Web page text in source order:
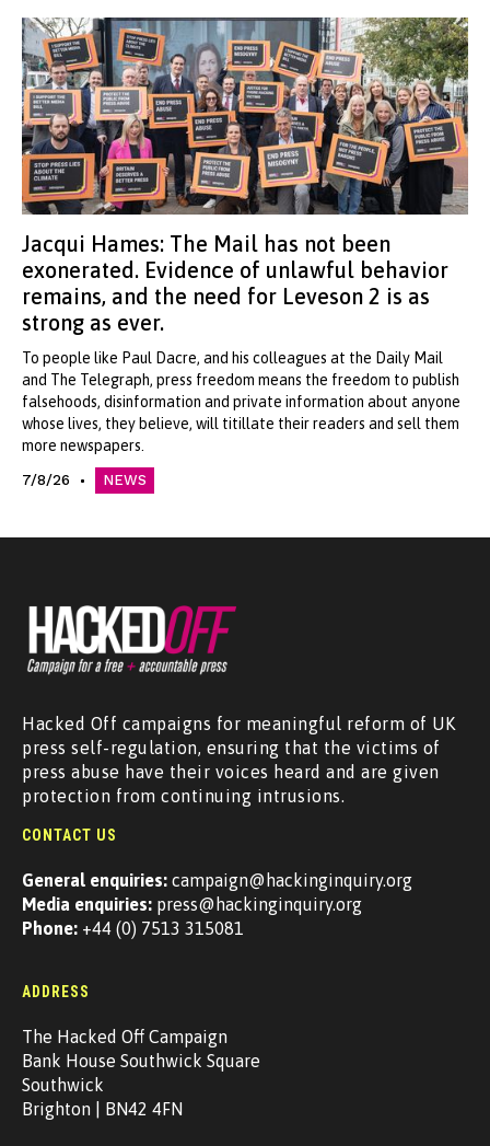
Jacqui Hames: The Mail has not been
exonerated. Evidence of unlawful behavior
remains, and the need for Leveson 2 is as
strong as ever.
To people like Paul Dacre, and his colleagues at the Daily Mail
and The Telegraph, press freedom means the freedom to publish
falsehoods, disinformation and private information about anyone
whose lives, they believe, will titillate their readers and sell them
more newspapers.
7/8/26 NEWS
Hacked Off campaigns for meaningful reform of UK
press self-regulation, ensuring that the victims of
press abuse have their voices heard and are given
protection from continuing intrusions.
CONTACT US
General enquiries: campaign@hackinginquiry.org
Media enquiries: press@hackinginquiry.org
Phone: +44 (0) 7513 315081
ADDRESS
The Hacked Off Campaign
Bank House Southwick Square
Southwick
Brighton | BN42 4FN